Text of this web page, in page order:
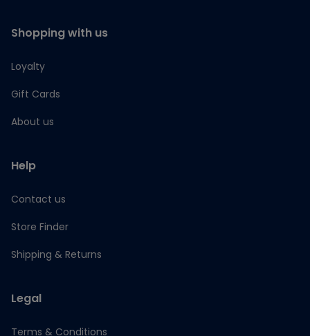
Shopping with us
Loyalty
Gift Cards
About us
Help
Contact us
Store Finder
Shipping & Returns
Legal
Terms & Conditions